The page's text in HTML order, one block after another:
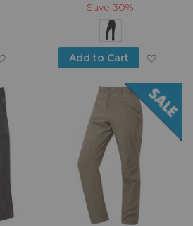
Add to Wish List
Save30%
Add to Cart